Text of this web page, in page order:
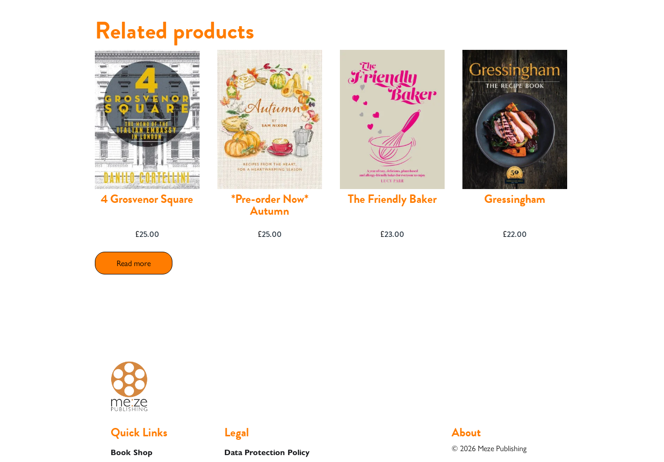
Related products
4 Grosvenor Square
£25.00
Read more
*Pre-order Now*
Autumn
£25.00
The Friendly Baker
£23.00
Gressingham
£22.00
Quick Links
Book Shop
Legal
Data Protection Policy
About
© 2026 Meze Publishing